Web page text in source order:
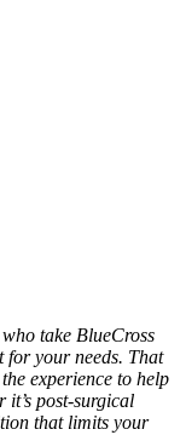
take BlueCross
for your needs. That
experience to help
it’s post-surgical
that limits your